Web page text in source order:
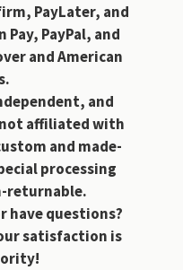
PayLater, and
PayPal, and
and American
and
affiliated with
and made-
processing
returnable.
have questions?
satisfaction is